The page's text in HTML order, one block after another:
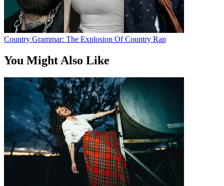
Country Grammar: The Explosion Of Country Rap
You Might Also Like